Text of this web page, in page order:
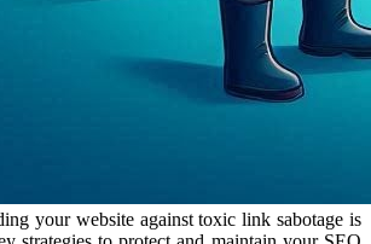
your website against toxic link sabotage is